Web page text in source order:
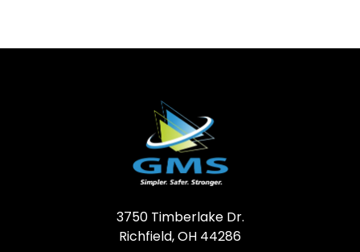
3750 Timberlake Dr.
Richfield, OH 44286